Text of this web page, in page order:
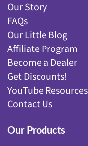
Our Story
FAQs
Our Little Blog
Affiliate Program
Become a Dealer
Get Discounts!
YouTube Resources
Contact Us
Our Products